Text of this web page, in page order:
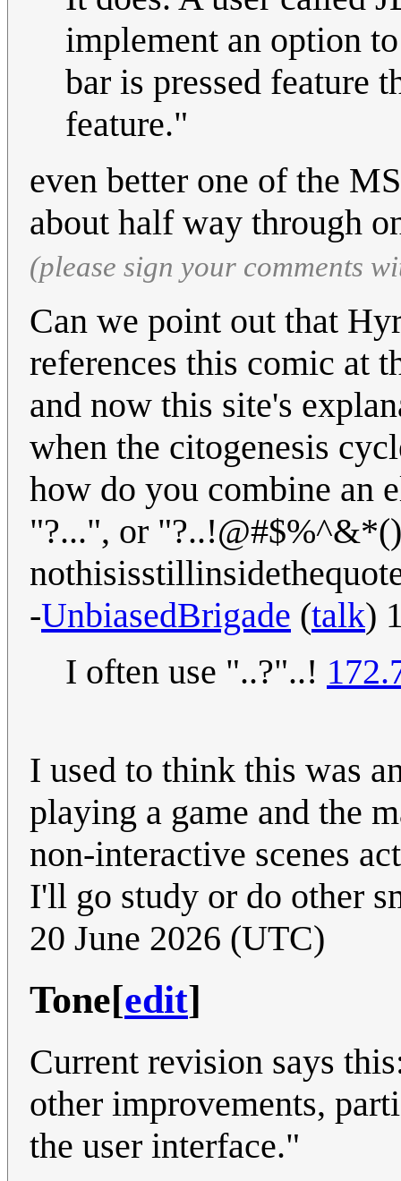
implement an option
bar is pressed feature
feature."
even better one of the
about half way through
(please sign your comments
Can we point out that
references this comic at
and now this site's
when the citogenesis
how do you combine an
"?...", or
-UnbiasedBrigade (talk)
I often use "..?"..!
I used to think this was
playing a game and the
non-interactive scenes
I'll go study or do other
20 June 2026 (UTC)
Tone[edit]
Current revision says
other improvements,
the user interface."